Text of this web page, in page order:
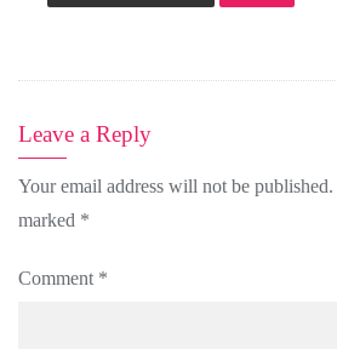
Leave a Reply
Your email address will not be published.
marked *
Comment *